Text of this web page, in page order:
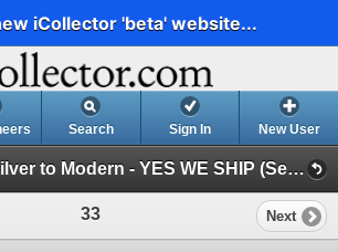
iCollector 'beta' website...
Search Sign In New User
Comic Auction Silver to Modern - YES WE SHIP (Session 1)
33 Next